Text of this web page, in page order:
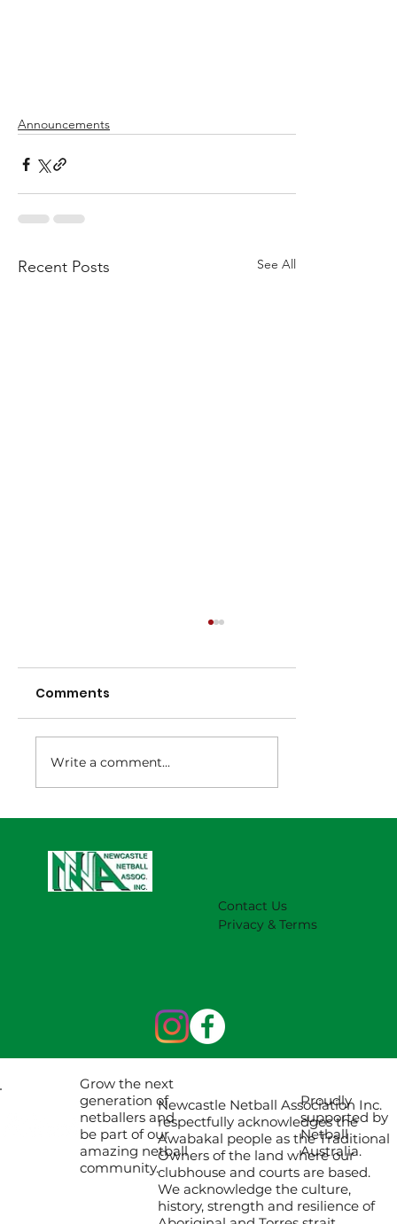
Announcements
Recent Posts See All
2027 Season (Update 22/7)
Comments
Write a comment...
Contact Us
Privacy & Terms
Proudly
supported by
Netball
Australia.
Grow the next
generation of
netballers and
be part of our
amazing netball
community.
Newcastle Netball Association Inc.
respectfully acknowledges the
Awabakal people as the Traditional
Owners of the land where our
clubhouse and courts are based.
We acknowledge the culture,
history, strength and resilience of